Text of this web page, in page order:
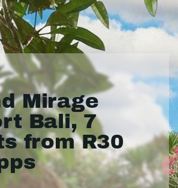
Mirage
Bali, 7
from R30